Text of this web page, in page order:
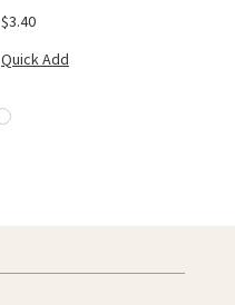
$3.40
Quick Add